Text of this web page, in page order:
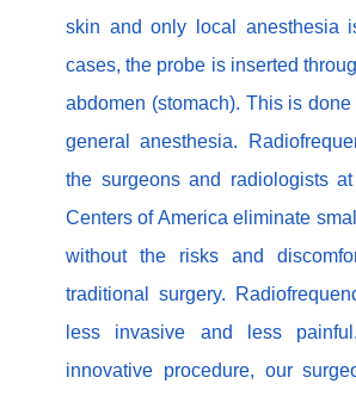
skin and only local anesthesia
cases, the probe is inserted
abdomen (stomach). This is
general anesthesia.
the surgeons and radiologists
Centers of America eliminate
without the risks and
traditional surgery.
less invasive and less
innovative procedure, our